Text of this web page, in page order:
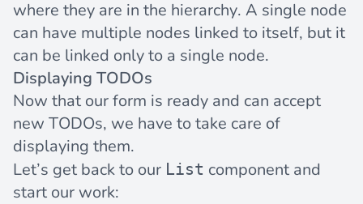
where they are in the hierarchy. A single node
can have multiple nodes linked to itself, but it
can be linked only to a single node.
Displaying TODOs
Now that our form is ready and can accept
new TODOs, we have to take care of
displaying them.
Let’s get back to our List component and
start our work: